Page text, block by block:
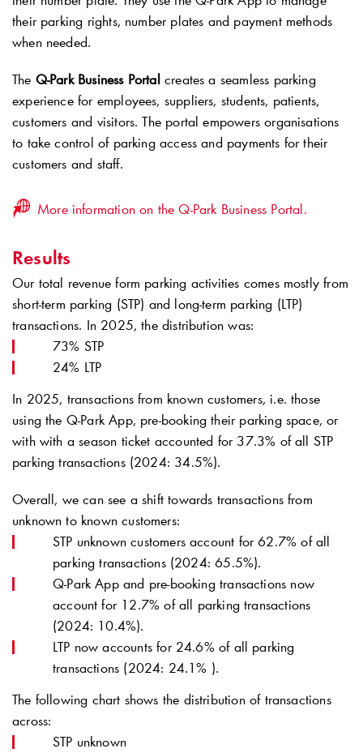
their parking rights, number plates and payment methods
when needed.
The Q-ParkBusiness Portal creates a seamless parking
experience for employees, suppliers, students, patients,
customers and visitors. The portal empowers organisations
to take control of parking access and payments for their
customers and staff.
More information on the Q-Park Business Portal.
Results
Our total revenue form parking activities comes mostly from
short-term parking (STP) and long-term parking (LTP)
transactions. In 2025, the distribution was:
73% STP
24% LTP
In 2025, transactions from known customers, i.e. those
using the Q-ParkApp, pre-booking their parking space, or
with with a season ticket accounted for 37.3% of all STP
parking transactions (2024: 34.5%).
Overall, we can see a shift towards transactions from
unknown to known customers:
STP unknown customers account for 62.7% of all
parking transactions (2024: 65.5%).
Q-ParkApp and pre-booking transactions now
account for 12.7% of all parking transactions
(2024: 10.4%).
LTP now accounts for 24.6% of all parking
transactions (2024: 24.1% ).
The following chart shows the distribution of transactions
across:
STP unknown